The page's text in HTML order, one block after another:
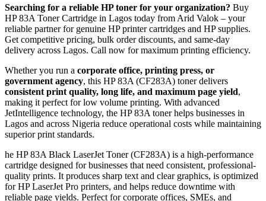
Searching for a reliable HP toner for your organization? Buy
HP 83A Toner Cartridge in Lagos today from Arid Valok – your
reliable partner for genuine HP printer cartridges and HP supplies.
Get competitive pricing, bulk order discounts, and same-day
delivery across Lagos. Call now for maximum printing efficiency.
Whether you run a corporate office, printing press, or
government agency, this HP 83A (CF283A) toner delivers
consistent print quality, long life, and maximum page yield,
making it perfect for low volume printing. With advanced
JetIntelligence technology, the HP 83A toner helps businesses in
Lagos and across Nigeria reduce operational costs while maintaining
superior print standards.
he HP 83A Black LaserJet Toner (CF283A) is a high-performance
cartridge designed for businesses that need consistent, professional-
quality prints. It produces sharp text and clear graphics, is optimized
for HP LaserJet Pro printers, and helps reduce downtime with
reliable page yields. Perfect for corporate offices, SMEs, and